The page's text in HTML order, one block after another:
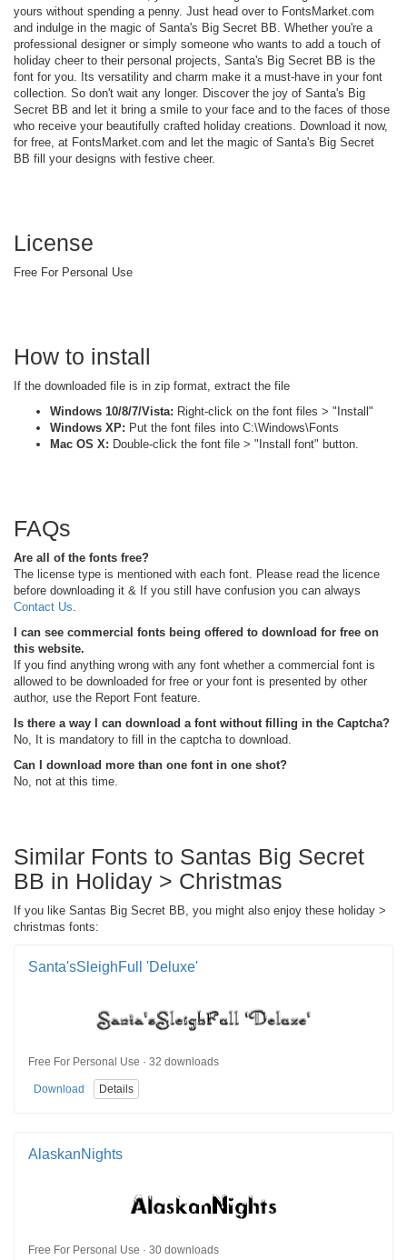
yours without spending a penny. Just head over to FontsMarket.com
and indulge in the magic of Santa's Big Secret BB. Whether you're a
professional designer or simply someone who wants to add a touch of
holiday cheer to their personal projects, Santa's Big Secret BB is the
font for you. Its versatility and charm make it a must-have in your font
collection. So don't wait any longer. Discover the joy of Santa's Big
Secret BB and let it bring a smile to your face and to the faces of those
who receive your beautifully crafted holiday creations. Download it now,
for free, at FontsMarket.com and let the magic of Santa's Big Secret
BB fill your designs with festive cheer.
License
Free For Personal Use
How to install
If the downloaded file is in zip format, extract the file
Windows 10/8/7/Vista: Right-click on the font files > "Install"
Windows XP: Put the font files into C:\Windows\Fonts
Mac OS X: Double-click the font file > "Install font" button.
FAQs
Are all of the fonts free?
The license type is mentioned with each font. Please read the licence
before downloading it & If you still have confusion you can always
Contact Us
I can see commercial fonts being offered to download for free on
this website.
If you find anything wrong with any font whether a commercial font is
allowed to be downloaded for free or your font is presented by other
author, use the Report Font feature.
Is there a way I can download a font without filling in the Captcha?
No, It is mandatory to fill in the captcha to download.
Can I download more than one font in one shot?
No, not at this time.
Similar Fonts to Santas Big Secret
BB in Holiday > Christmas
If you like Santas Big Secret BB, you might also enjoy these holiday >
christmas fonts:
Santa'sSleighFull 'Deluxe'
Free For Personal Use · 32 downloads
Download Details
AlaskanNights
Free For Personal Use · 30 downloads